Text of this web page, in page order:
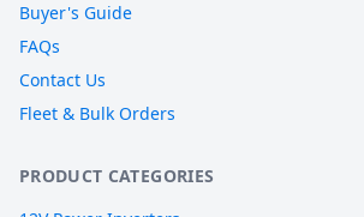
Buyer's Guide
FAQs
Contact Us
Fleet & Bulk Orders
PRODUCT CATEGORIES